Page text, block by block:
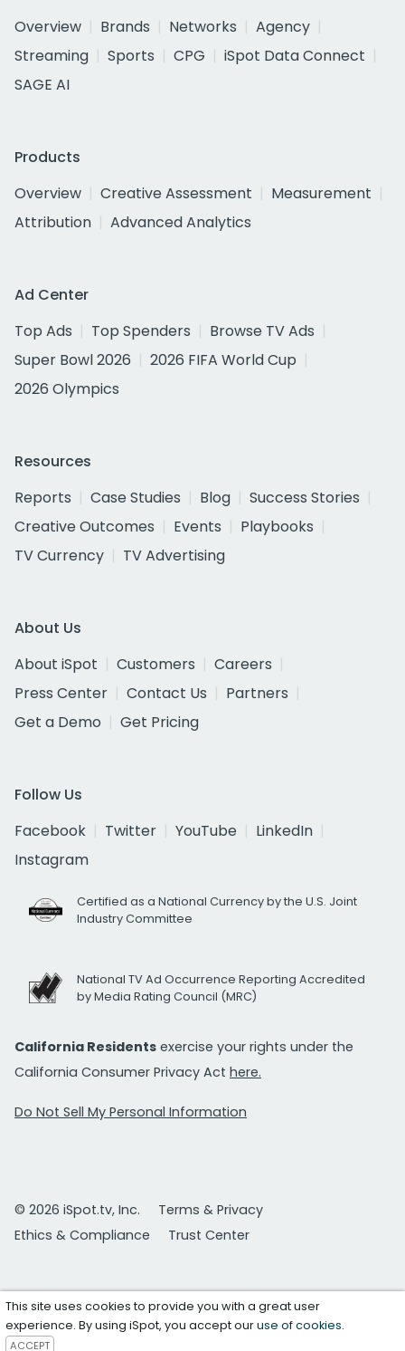
Overview
Brands Networks
Agency
Streaming
Sports CPG
iSpot Data Connect
SAGE AI
Products
Overview
Creative Assessment
Measurement
Attribution
Advanced Analytics
Ad Center
Top Ads
Top Spenders
Browse TV Ads
Super Bowl 2026
2026 FIFA World Cup
2026 Olympics
Resources
Reports
Case Studies Blog
Success Stories
Creative Outcomes
Events
Playbooks
TV Currency
TV Advertising
About Us
About iSpot
Customers
Careers
Press Center
Contact Us
Partners
Get a Demo
Get Pricing
Follow Us
Facebook
Twitter YouTube
LinkedIn
Instagram
Certified as a National Currency by the U.S. Joint
Industry Committee
National TV Ad Occurrence Reporting Accredited
by Media Rating Council (MRC)
California Residents exercise your rights under the
California Consumer Privacy Act here.
Do Not Sell My Personal Information
© 2026 iSpot.tv, Inc.
Terms & Privacy
Ethics & Compliance
Trust Center
This site uses cookies to provide you with a great user
experience. By using iSpot, you accept ouruse of cookies.
ACCEPT